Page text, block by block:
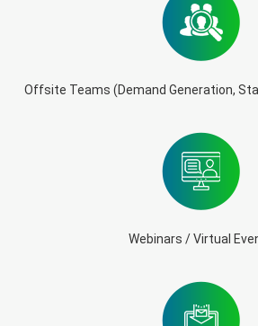
Offsite Teams (Demand Generation,
Webinars / Virtual